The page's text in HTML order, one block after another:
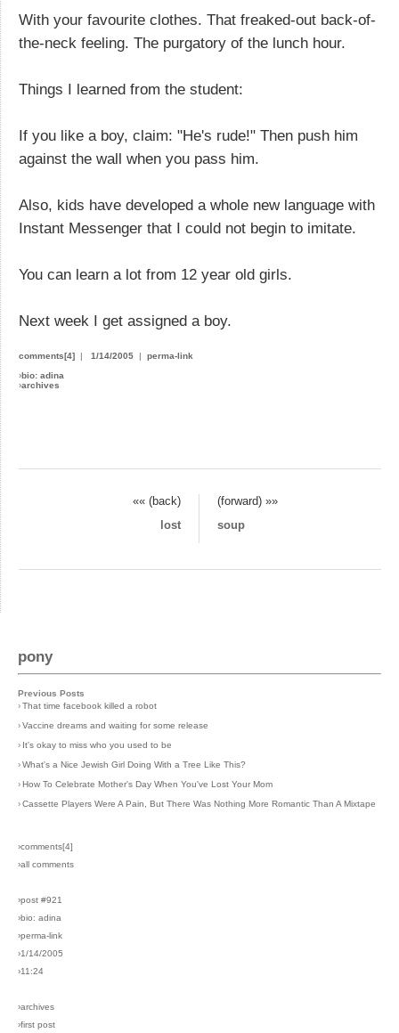
With your favourite clothes. That freaked-out back-of-
the-neck feeling. The purgatory of the lunch hour.
Things I learned from the student:
If you like a boy, claim: "He's rude!" Then push him
against the wall when you pass him.
Also, kids have developed a whole new language with
Instant Messenger that I could not begin to imitate.
You can learn a lot from 12 year old girls.
Next week I get assigned a boy.
comments[4] | 1/14/2005 | perma-link
›bio: adina
›archives
«« (back)
(forward) »»
lost
soup
pony
Previous Posts
›That time facebook killed a robot
›Vaccine dreams and waiting for some release
› It's okay to miss who you used to be
›What's a Nice Jewish Girl Doing With a Tree Like This?
›How To Celebrate Mother's Day When You've Lost Your Mom
›Cassette Players Were A Pain, But There Was Nothing More Romantic Than A Mixtape
›comments[4]
›all comments
›post #921
›bio: adina
›perma-link
›1/14/2005
›11:24
›archives
›first post